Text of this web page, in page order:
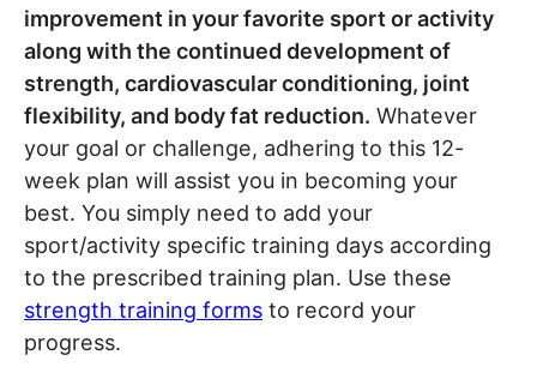
improvement in your favorite sport or activity
along with the continued development of
strength, cardiovascular conditioning, joint
flexibility, and body fat reduction. Whatever
your goal or challenge, adhering to this 12-
week plan will assist you in becoming your
best. You simply need to add your
sport/activity specific training days according
to the prescribed training plan. Use these
strength training forms to record your
progress.